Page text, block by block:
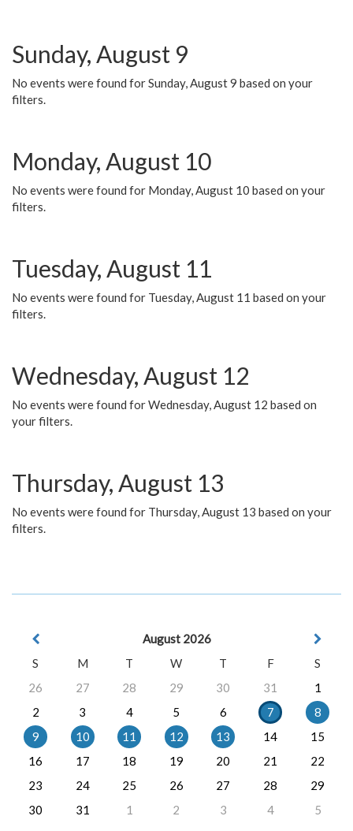
Sunday, August 9
No events were found for Sunday, August 9 based on your
filters.
Monday, August 10
No events were found for Monday, August 10 based on your
filters.
Tuesday, August 11
No events were found for Tuesday, August 11 based on your
filters.
Wednesday, August 12
No events were found for Wednesday, August 12 based on
your filters.
Thursday, August 13
No events were found for Thursday, August 13 based on your
filters.
August 2026
S
M T W T F
S
26
27 28 29 30 31
1
2
3 4 5 6 7
8
9
10 11 12 13 14
15
16
17 18 19 20 21
22
23
24 25 26 27 28
29
30
31 1 2 3 4 5